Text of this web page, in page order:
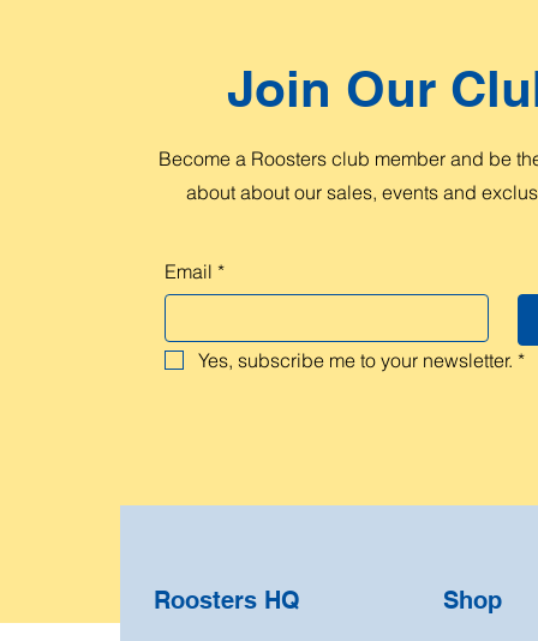
Join Our
Become a Roosters club member and be
about about our sales, events and
Email *
Yes, subscribe me to your newsletter. *
Roosters HQ Shop